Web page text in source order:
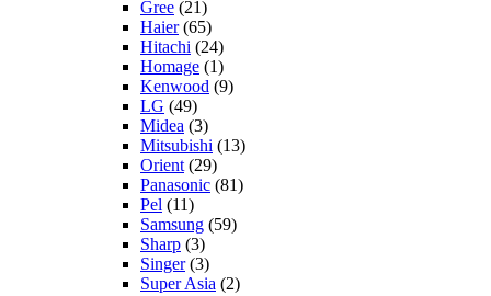
Gree (21)
Haier(65)
Hitachi (24)
Homage (1)
Kenwood (9)
LG (49)
Midea (3)
Mitsubishi (13)
Orient (29)
Panasonic (81)
Pel (11)
Samsung (59)
Sharp (3)
Singer(3)
Super Asia (2)